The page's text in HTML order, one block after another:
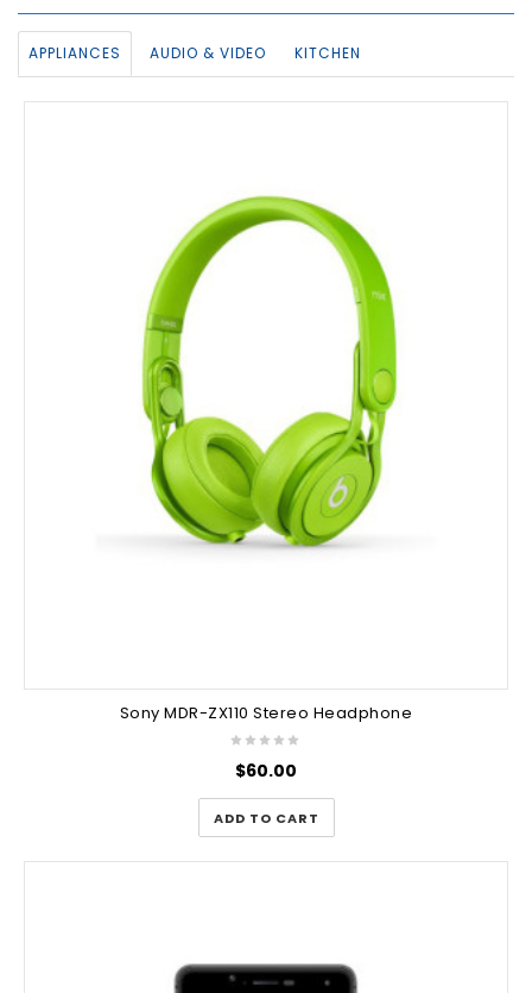
APPLIANCES AUDIO & VIDEO KITCHEN
Sony MDR-ZX110 Stereo Headphone
$60.00
ADD TO CART